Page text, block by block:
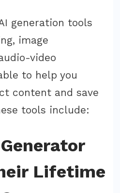
generation tools
image
video
to help you
content and save
tools include:
Lifetime